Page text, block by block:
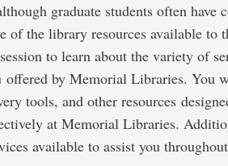
graduate students often have
of the library resources available to
to learn about the variety of
offered by Memorial Libraries. You
tools, and other resources
at Memorial Libraries.
available to assist you